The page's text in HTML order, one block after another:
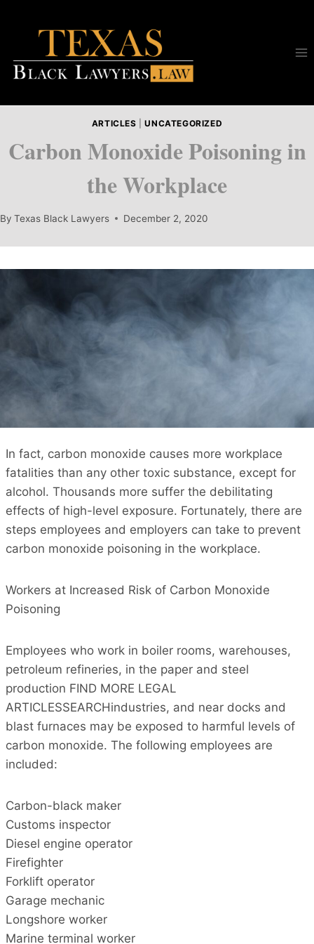
ARTICLES |UNCATEGORIZED
Carbon Monoxide Poisoning in
the Workplace
By Texas Black Lawyers December 2, 2020
In fact, carbon monoxide causes more workplace
fatalities than any other toxic substance, except for
alcohol. Thousands more suffer the debilitating
effects of high-level exposure. Fortunately, there are
steps employees and employers can take to prevent
carbon monoxide poisoning in the workplace.
Workers at Increased Risk of Carbon Monoxide
Poisoning
Employees who work in boiler rooms, warehouses,
petroleum refineries, in the paper and steel
production FIND MORE LEGAL
ARTICLESSEARCHindustries, and near docks and
blast furnaces may be exposed to harmful levels of
carbon monoxide. The following employees are
included:
Carbon-black maker
Customs inspector
Diesel engine operator
Firefighter
Forklift operator
Garage mechanic
Longshore worker
Marine terminal worker